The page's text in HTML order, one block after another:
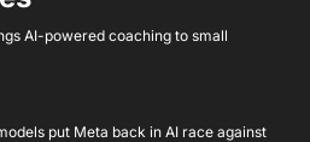
AI-powered coaching to small
put Meta back in AI race against